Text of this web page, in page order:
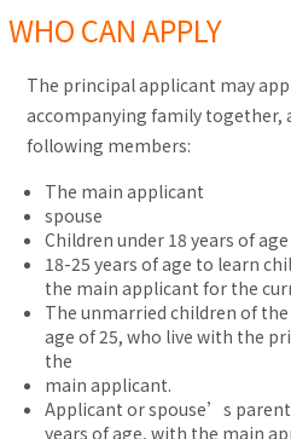
WHO CAN APPLY
The principal applicant may
accompanying family together,
following members:
The main applicant
spouse
Children under 18 years of age
18-25 years of age to learn
the main applicant for the
The unmarried children of
age of 25, who live with the
the
main applicant.
Applicant or spouse’s
years of age, with the main